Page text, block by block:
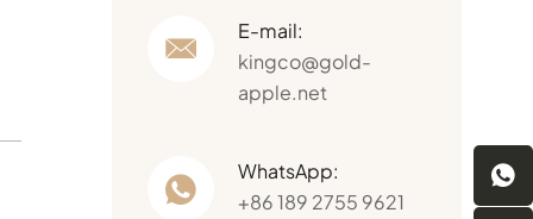
E-mail:
kingco@gold-
apple.net
WhatsApp:
+86 189 2755 9621